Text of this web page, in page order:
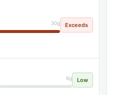
30g Exceeds
6g Low